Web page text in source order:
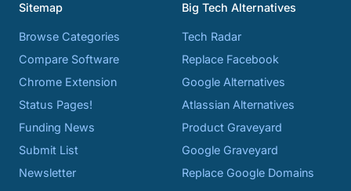
Sitemap
Browse Categories
Compare Software
Chrome Extension
Status Pages!
Funding News
Submit List
Newsletter
Big Tech Alternatives
Tech Radar
Replace Facebook
Google Alternatives
Atlassian Alternatives
Product Graveyard
Google Graveyard
Replace Google Domains